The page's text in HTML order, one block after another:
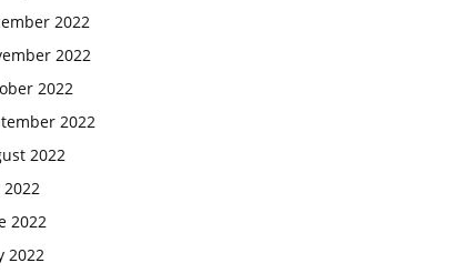
2022
2022
2022
2022
2022
2022
2022
2022